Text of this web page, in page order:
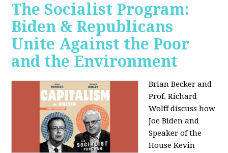
The Socialist Program:
Biden & Republicans
Unite Against the Poor
and the Environment
Brian Becker and
Prof. Richard
Wolff discuss how
Joe Biden and
Speaker of the
House Kevin